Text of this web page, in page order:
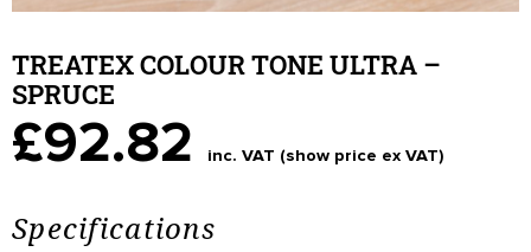
TREATEX COLOUR TONE ULTRA –
SPRUCE
£92.82 inc. VAT (show price ex VAT)
Specifications